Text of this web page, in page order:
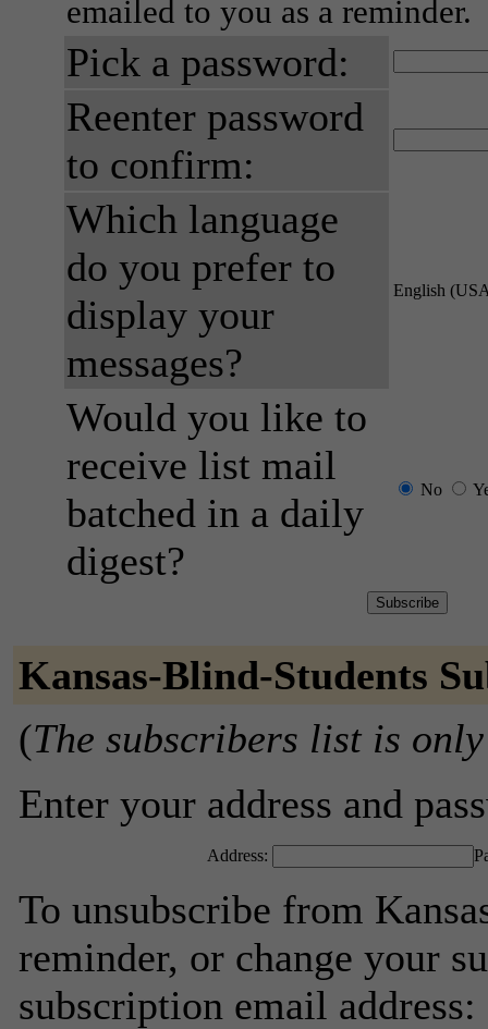
emailed to you as a reminder.
Pick a password:
Reenter password
to confirm:
Which language
do you prefer to
display your
messages?
English
Would you like to
receive list mail
batched in a daily
digest?
No
Kansas-Blind-Students
(The subscribers list is
Enter your address and
Address:
To unsubscribe from
reminder, or change your
subscription email address: